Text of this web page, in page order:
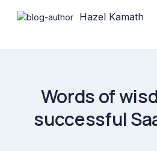
Hazel Kamath
Words of
successful